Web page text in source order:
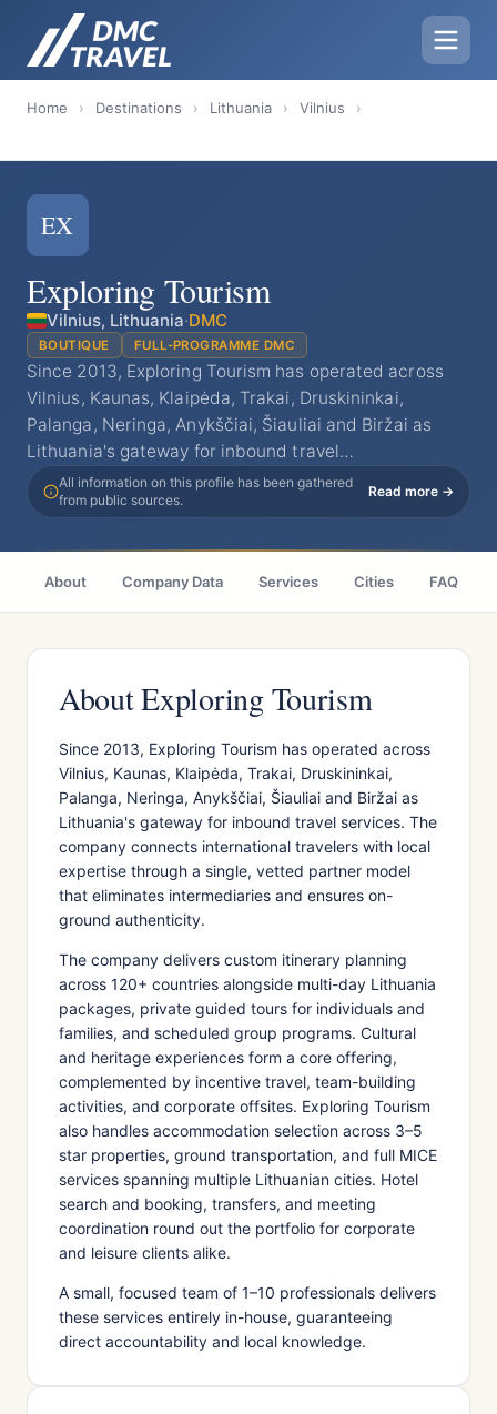
Home › Destinations › Lithuania › Vilnius ›
EX
Exploring Tourism
Vilnius, Lithuania·DMC
BOUTIQUE FULL-PROGRAMME DMC
Since 2013, Exploring Tourism has operated across
Vilnius, Kaunas, Klaipėda, Trakai, Druskininkai,
Palanga, Neringa, Anykščiai, Šiauliai and Biržai as
Lithuania's gateway for inbound travel…
All information on this profile has been gathered
from public sources.
Read more →
About Company Data Services Cities FAQ
About Exploring Tourism
Since 2013, Exploring Tourism has operated across
Vilnius, Kaunas, Klaipėda, Trakai, Druskininkai,
Palanga, Neringa, Anykščiai, Šiauliai and Biržai as
Lithuania's gateway for inbound travel services. The
company connects international travelers with local
expertise through a single, vetted partner model
that eliminates intermediaries and ensures on-
ground authenticity.
The company delivers custom itinerary planning
across 120+ countries alongside multi-day Lithuania
packages, private guided tours for individuals and
families, and scheduled group programs. Cultural
and heritage experiences form a core offering,
complemented by incentive travel, team-building
activities, and corporate offsites. Exploring Tourism
also handles accommodation selection across 3–5
star properties, ground transportation, and full MICE
services spanning multiple Lithuanian cities. Hotel
search and booking, transfers, and meeting
coordination round out the portfolio for corporate
and leisure clients alike.
A small, focused team of 1–10 professionals delivers
these services entirely in-house, guaranteeing
direct accountability and local knowledge.